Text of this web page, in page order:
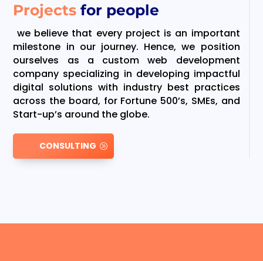
Projectsfor people
we believe that every project is an important
milestone in our journey. Hence, we position
ourselves as a custom web development
company specializing in developing impactful
digital solutions with industry best practices
across the board, for Fortune 500’s, SMEs, and
Start-up’s around the globe.
CONSULTING